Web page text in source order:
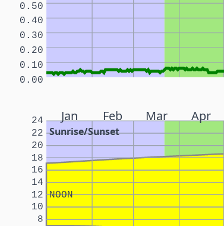
0.00
0.10
0.20
0.30
0.40
0.50
Jan Feb Mar Apr
Sunrise/Sunset
NOON
8
10
12
14
16
18
20
22
24